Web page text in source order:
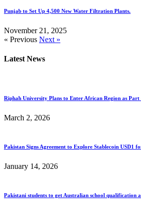
Punjab to Set Up 4,500 New Water Filtration Plants.
November 21, 2025
« Previous Next »
Latest News
Riphah University Plans to Enter African Region as
March 2, 2026
Pakistan Signs Agreement to Explore Stablecoin USD1
January 14, 2026
Pakistani students to get Australian school qualification